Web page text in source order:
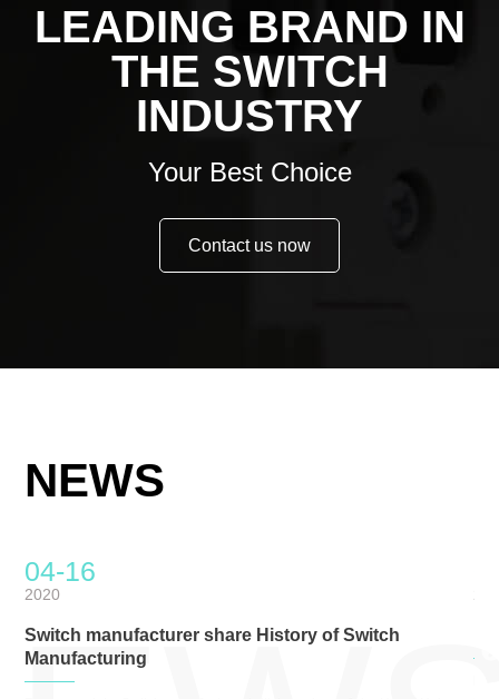
LEADING BRAND IN
THE SWITCH
INDUSTRY
Your Best Choice
Contact us now
NEWS
04-16
2020
Switch manufacturer share History of Switch
Manufacturing